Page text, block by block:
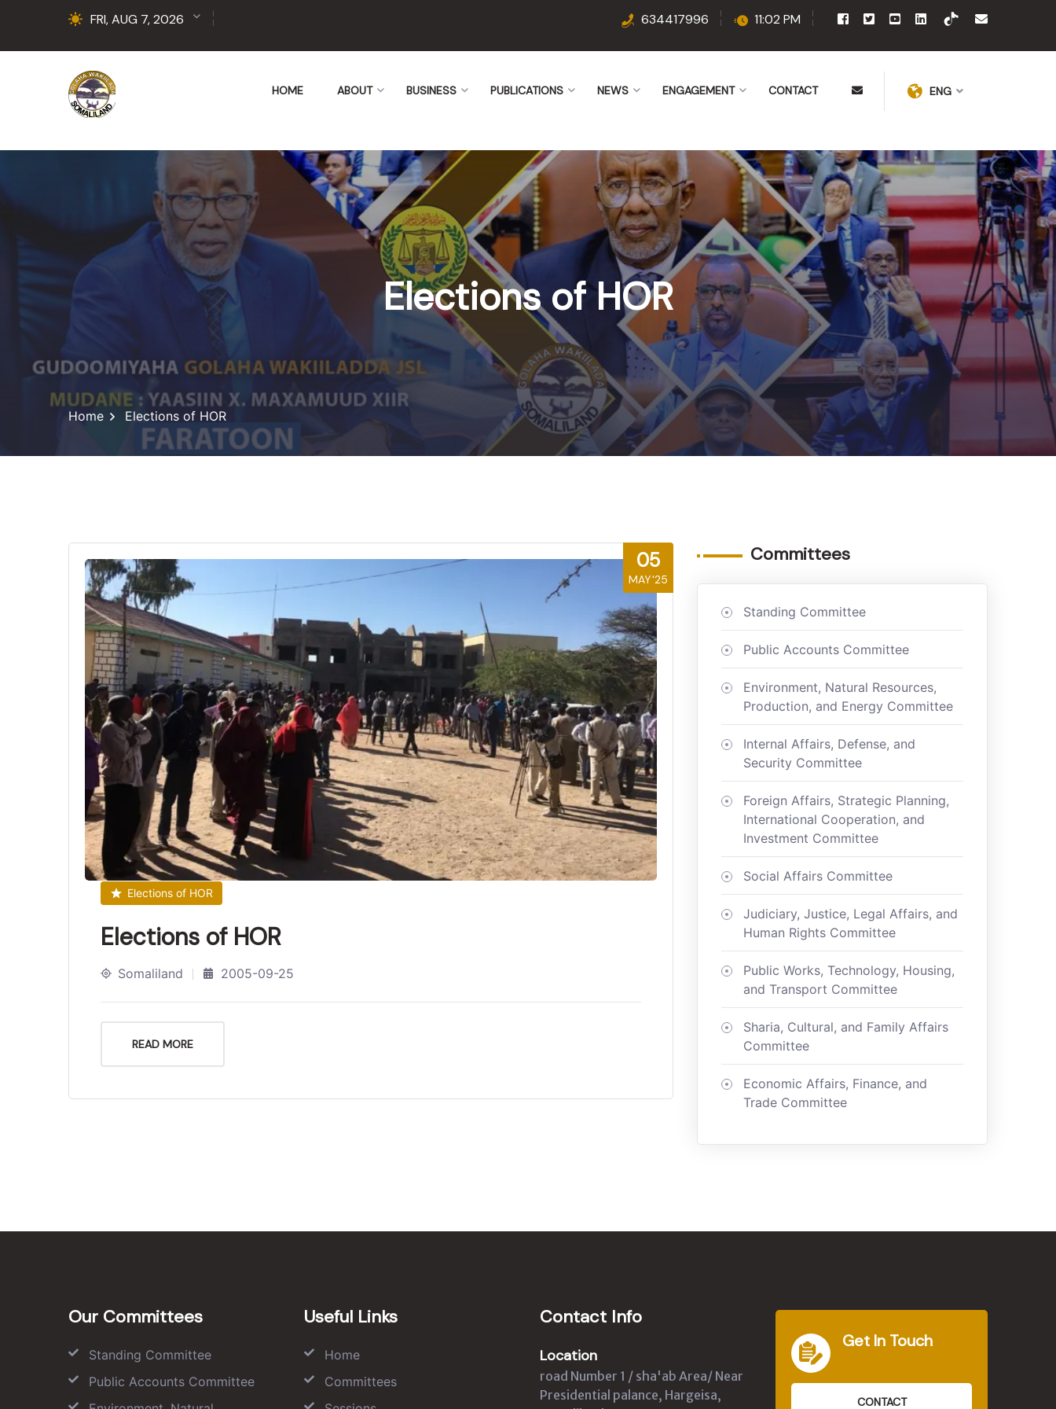
FRI, AUG 7, 2026 634417996 11:02 PM
HOME ABOUT BUSINESS PUBLICATIONS NEWS ENGAGEMENT CONTACT ENG
Elections of HOR
Home Elections of HOR
05
MAY'25
Elections of HOR
Elections of HOR
Somaliland 2005-09-25
READ MORE
Committees
Standing Committee
Public Accounts Committee
Environment, Natural Resources,
Production, and Energy Committee
Internal Affairs, Defense, and
Security Committee
Foreign Affairs, Strategic Planning,
International Cooperation, and
Investment Committee
Social Affairs Committee
Judiciary, Justice, Legal Affairs, and
Human Rights Committee
Public Works, Technology, Housing,
and Transport Committee
Sharia, Cultural, and Family Affairs
Committee
Economic Affairs, Finance, and
Trade Committee
Our Committees
Standing Committee
Public Accounts Committee
Useful Links
Home
Committees
Contact Info
Location
road Number 1 / sha'ab Area/ Near
Presidential palance, Hargeisa,
Get In Touch
CONTACT